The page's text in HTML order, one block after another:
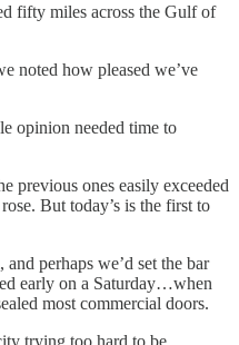
fifty miles across the Gulf of
noted how pleased we’ve
opinion needed time to
previous ones easily exceeded
But today’s is the first to
perhaps we’d set the bar
early on a Saturday…when
most commercial doors.
trying too hard to be